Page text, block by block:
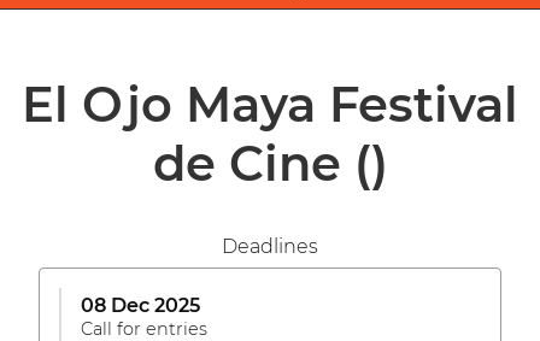
El Ojo Maya Festival
de Cine ()
Deadlines
08 Dec 2025
Call for entries